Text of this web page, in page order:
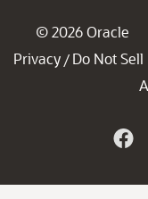
© 2026 Oracle
Privacy / Do Not